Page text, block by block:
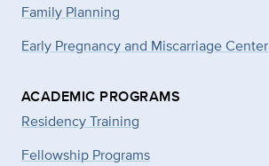
Family Planning
Early Pregnancy and Miscarriage Center
ACADEMIC PROGRAMS
Residency Training
Fellowship Programs